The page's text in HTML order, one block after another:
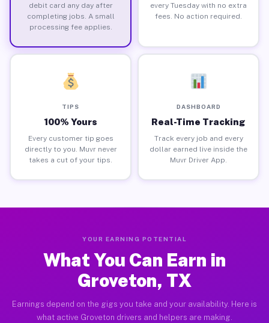
debit card any day after
completing jobs. A small
processing fee applies.
every Tuesday with no extra
fees. No action required.
TIPS
100% Yours
Every customer tip goes
directly to you. Muvr never
takes a cut of your tips.
DASHBOARD
Real-Time Tracking
Track every job and every
dollar earned live inside the
Muvr Driver App.
YOUR EARNING POTENTIAL
What You Can Earn in
Groveton, TX
Earnings depend on the gigs you take and your availability. Here is
what active Groveton drivers and helpers are making.